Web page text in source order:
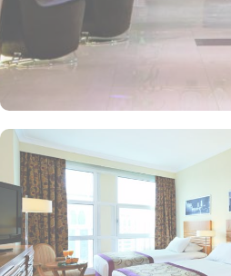
great for couple or couple with 2
with 2 bedrooms each having twin
of holy mosque. Ambassador suites
king beds in each and Haram
and royal suites feature 4 king and
Haram views. Anwar Al Madinah
vast stay options but, the signature
popular eating and culinary option
restaurants, serving Persian, Arabic
as a cafe. Plus, guests can enjoy
every afternoon for up-to 60 minutes
delicious.